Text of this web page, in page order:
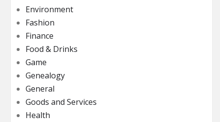
Environment
Fashion
Finance
Food & Drinks
Game
Genealogy
General
Goods and Services
Health